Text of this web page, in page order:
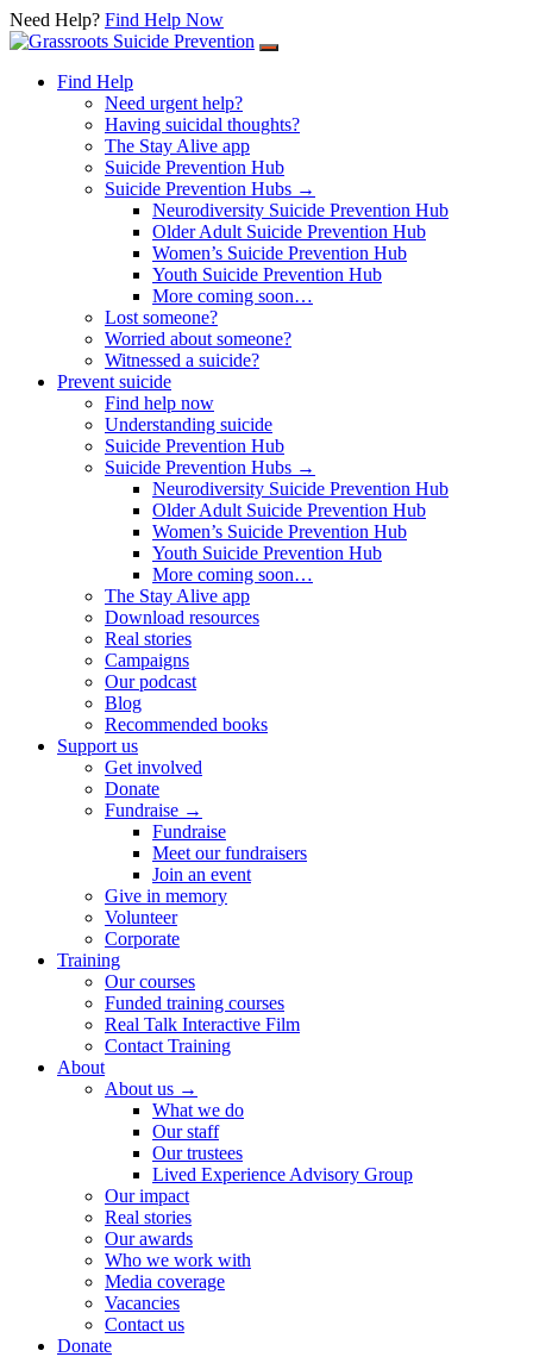
Need Help? Find Help Now
Skip to content
Find Help
Need urgent help?
Having suicidal thoughts?
The Stay Alive app
Suicide Prevention Hub
Suicide Prevention Hubs →
Neurodiversity Suicide Prevention Hub
Older Adult Suicide Prevention Hub
Women’s Suicide Prevention Hub
Youth Suicide Prevention Hub
More coming soon…
Lost someone?
Worried about someone?
Witnessed a suicide?
Prevent suicide
Find help now
Understanding suicide
Suicide Prevention Hub
Suicide Prevention Hubs →
Neurodiversity Suicide Prevention Hub
Older Adult Suicide Prevention Hub
Women’s Suicide Prevention Hub
Youth Suicide Prevention Hub
More coming soon…
The Stay Alive app
Download resources
Real stories
Campaigns
Our podcast
Blog
Recommended books
Support us
Get involved
Donate
Fundraise →
Fundraise
Meet our fundraisers
Join an event
Give in memory
Volunteer
Corporate
Training
Our courses
Funded training courses
Real Talk Interactive Film
Contact Training
About
About us →
What we do
Our staff
Our trustees
Lived Experience Advisory Group
Our impact
Real stories
Our awards
Who we work with
Media coverage
Vacancies
Contact us
Donate